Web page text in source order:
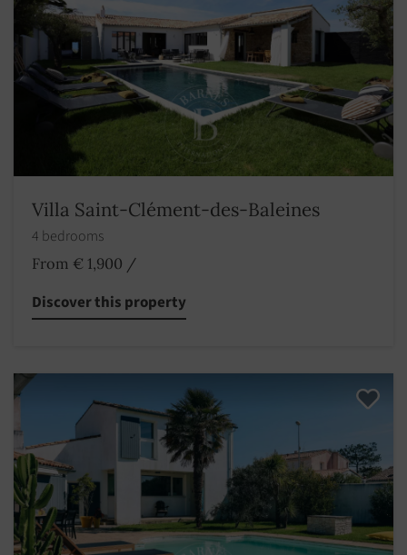
Villa Saint-Clément-des-Baleines
4 bedrooms
From € 1,900 /
Discover this property